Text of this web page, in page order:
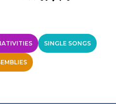
SINGLE SONGS